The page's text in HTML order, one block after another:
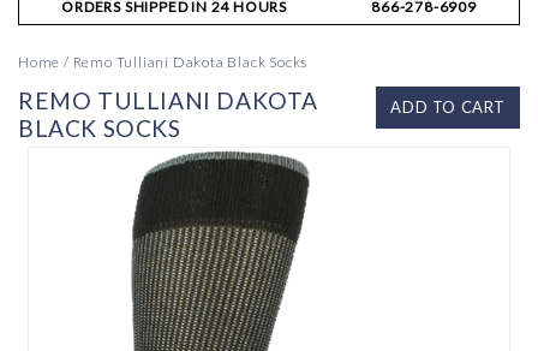
ORDERS SHIPPED IN 24 HOURS
866-278-6909
Home / Remo Tulliani Dakota Black Socks
ADD TO CART
REMO TULLIANI DAKOTA
BLACK SOCKS